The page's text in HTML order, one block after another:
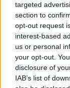
targeted
section to
opt-out request
interest-based
us or personal
your opt-out.
disclosure of
IAB’s list of
Thief Puzzle